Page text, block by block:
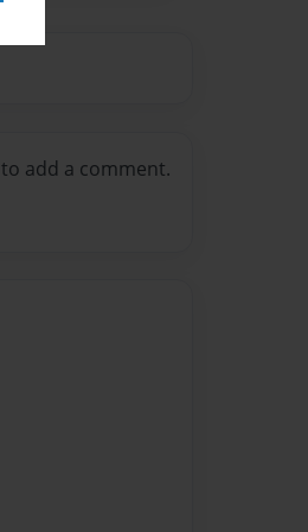
to add a comment.